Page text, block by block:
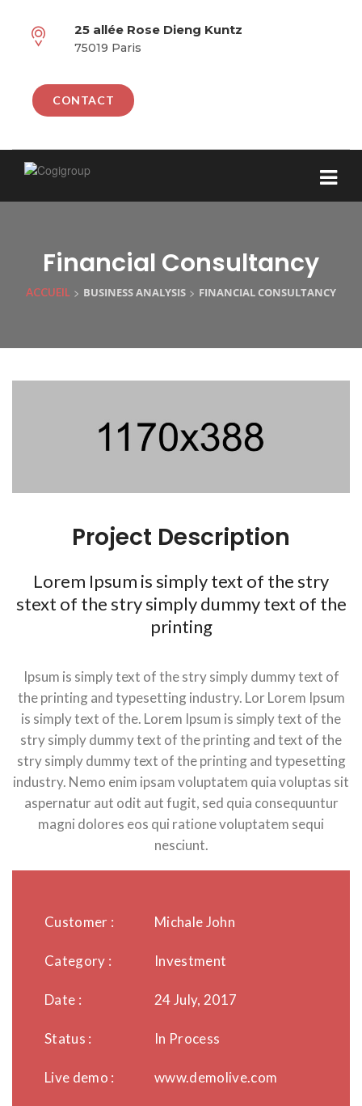
25 allée Rose Dieng Kuntz
75019 Paris
CONTACT
Financial Consultancy
ACCUEIL > BUSINESS ANALYSIS > FINANCIAL CONSULTANCY
Project Description
Lorem Ipsum is simply text of the stry
stext of the stry simply dummy text of the
printing
Ipsum is simply text of the stry simply dummy text of
the printing and typesetting industry. Lor Lorem Ipsum
is simply text of the. Lorem Ipsum is simply text of the
stry simply dummy text of the printing and text of the
stry simply dummy text of the printing and typesetting
industry. Nemo enim ipsam voluptatem quia voluptas sit
aspernatur aut odit aut fugit, sed quia consequuntur
magni dolores eos qui ratione voluptatem sequi
nesciunt.
Customer : Michale John
Category : Investment
Date : 24 July, 2017
Status : In Process
Live demo : www.demolive.com